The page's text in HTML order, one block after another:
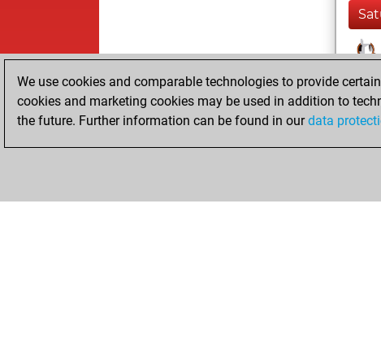
We use cookies and comparable technologies to provide
cookies and marketing cookies may be used in addition to
the future. Further information can be found in ourdata